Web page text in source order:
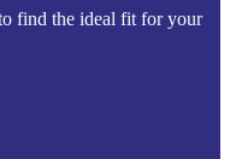
find the ideal fit for your